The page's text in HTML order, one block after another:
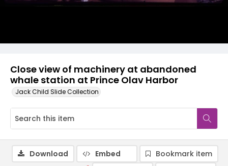
Close view of machinery at abandoned
whale station at Prince Olav Harbor
Jack Child Slide Collection
Download Embed
Bookmark item